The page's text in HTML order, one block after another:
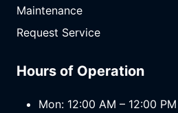
Maintenance
Request Service
Hours of Operation
Mon: 12:00 AM – 12:00 PM